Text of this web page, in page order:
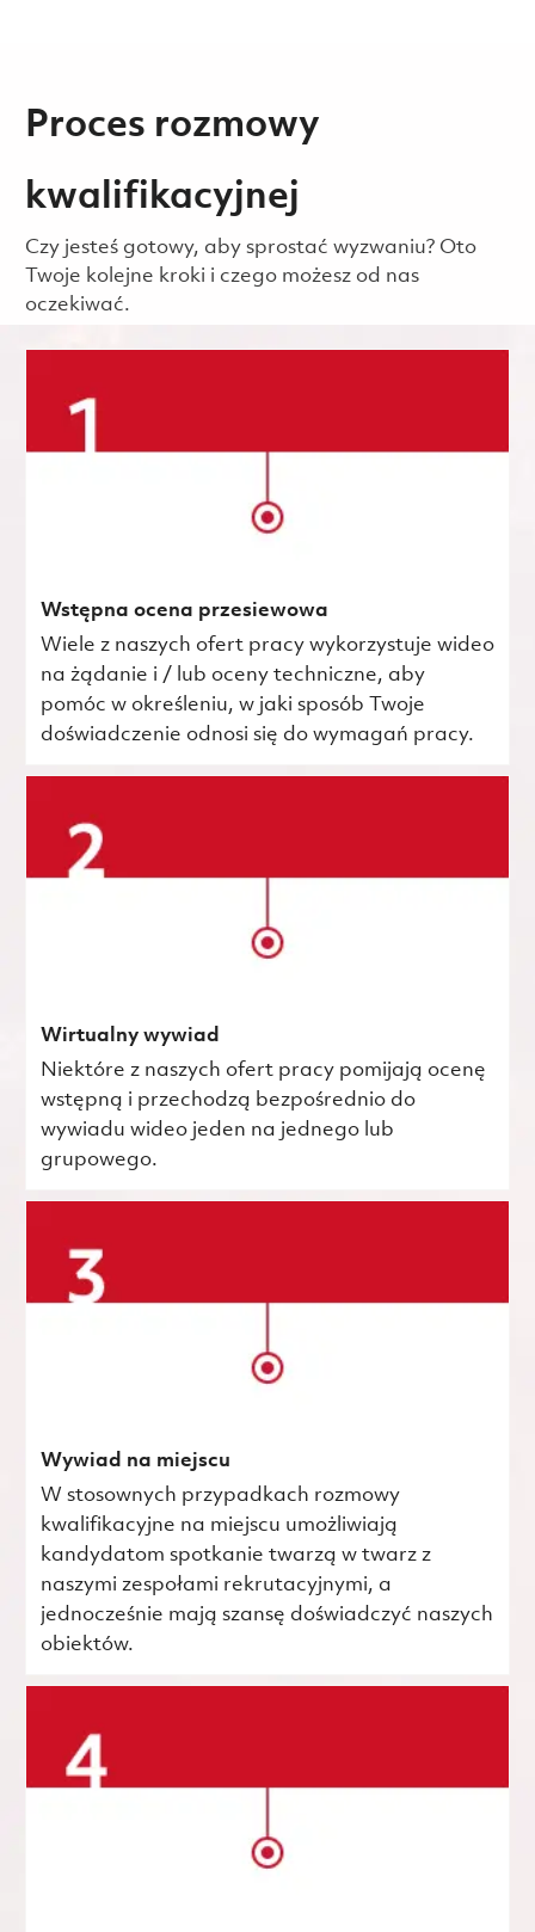
Proces rozmowy
kwalifikacyjnej
Czy jesteś gotowy, aby sprostać wyzwaniu? Oto
Twoje kolejne kroki i czego możesz od nas
oczekiwać.
Wstępna ocena przesiewowa
Wiele z naszych ofert pracy wykorzystuje wideo
na żądanie i / lub oceny techniczne, aby
pomóc w określeniu, w jaki sposób Twoje
doświadczenie odnosi się do wymagań pracy.
Wirtualny wywiad
Niektóre z naszych ofert pracy pomijają ocenę
wstępną i przechodzą bezpośrednio do
wywiadu wideo jeden na jednego lub
grupowego.
Wywiad na miejscu
W stosownych przypadkach rozmowy
kwalifikacyjne na miejscu umożliwiają
kandydatom spotkanie twarzą w twarz z
naszymi zespołami rekrutacyjnymi, a
jednocześnie mają szansę doświadczyć naszych
obiektów.